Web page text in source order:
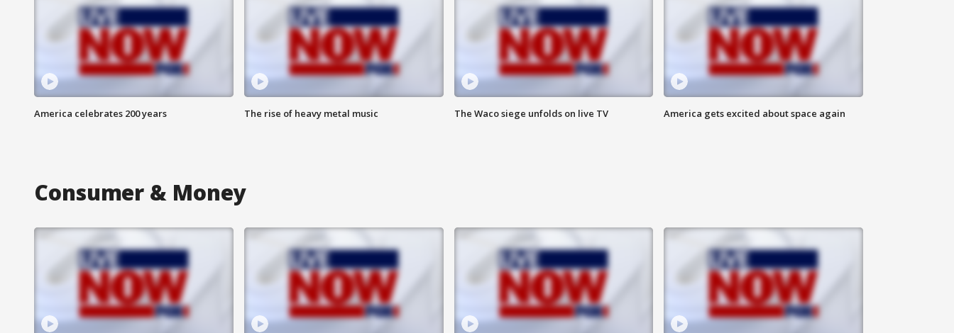
America celebrates 200 years The rise of heavy metal music The Waco siege unfolds on live TV America gets excited about space again
Consumer & Money